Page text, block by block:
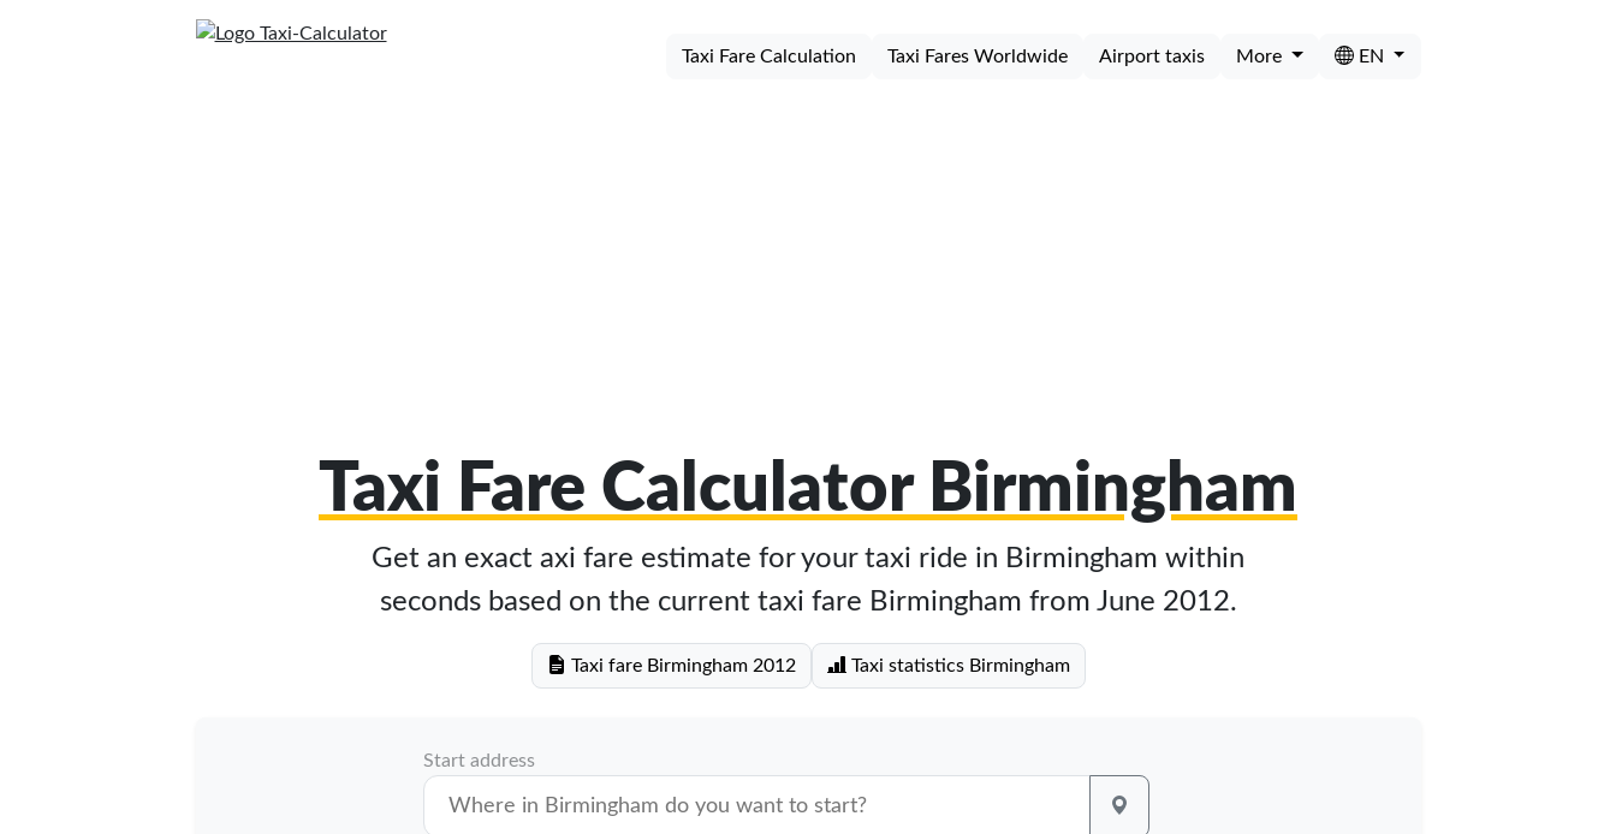
Taxi Fare Calculation Taxi Fares Worldwide Airport taxis More EN
Taxi Fare Calculator Birmingham
Get an exact axi fare estimate for your taxi ride in Birmingham within
seconds based on the current taxi fare Birmingham from June 2012.
Taxi fare Birmingham 2012 Taxi statistics Birmingham
Start address